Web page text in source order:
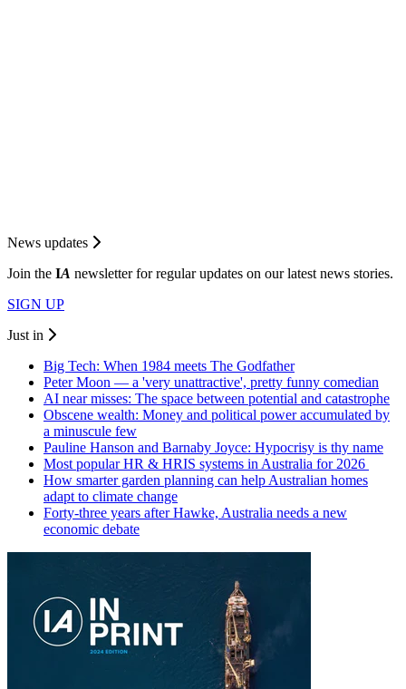
News updates
Join the IA newsletter for regular updates on our latest news stories.
SIGN UP
Just in
Big Tech: When 1984 meets The Godfather
Peter Moon — a 'very unattractive', pretty funny comedian
AI near misses: The space between potential and catastrophe
Obscene wealth: Money and political power accumulated by
a minuscule few
Pauline Hanson and Barnaby Joyce: Hypocrisy is thy name
Most popular HR & HRIS systems in Australia for 2026
How smarter garden planning can help Australian homes
adapt to climate change
Forty-three years after Hawke, Australia needs a new
economic debate